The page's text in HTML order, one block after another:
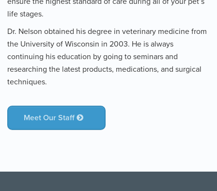
life stages.
Dr. Nelson obtained his degree in veterinary medicine from
the University of Wisconsin in 2003. He is always
continuing his education by going to seminars and
researching the latest products, medications, and surgical
techniques.
Meet Our Staff